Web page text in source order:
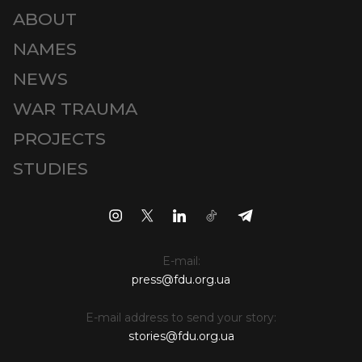
ABOUT
NAMES
NEWS
WAR TRAUMA
PROJECTS
STUDIES
E-mail:
press@fdu.org.ua
E-mail address to send your story:
stories@fdu.org.ua